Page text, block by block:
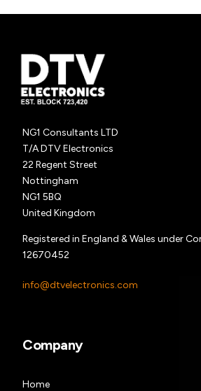
NG1 Consultants LTD
T/A DTV Electronics
22 Regent Street
Nottingham
NG1 5BQ
United Kingdom
Registered in England & Wales under
12670452
info@dtvelectronics.com
Company
Home